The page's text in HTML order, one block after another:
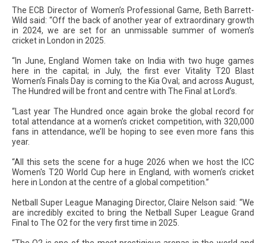
The ECB Director of Women’s Professional Game, Beth Barrett-
Wild said: “Off the back of another year of extraordinary growth
in 2024, we are set for an unmissable summer of women’s
cricket in London in 2025.
“In June, England Women take on India with two huge games
here in the capital; in July, the first ever Vitality T20 Blast
Women’s Finals Day is coming to the Kia Oval; and across August,
The Hundred will be front and centre with The Final at Lord’s.
“Last year The Hundred once again broke the global record for
total attendance at a women’s cricket competition, with 320,000
fans in attendance, we’ll be hoping to see even more fans this
year.
“All this sets the scene for a huge 2026 when we host the ICC
Women's T20 World Cup here in England, with women’s cricket
here in London at the centre of a global competition.”
Netball Super League Managing Director, Claire Nelson said: “We
are incredibly excited to bring the Netball Super League Grand
Final to The O2 for the very first time in 2025.